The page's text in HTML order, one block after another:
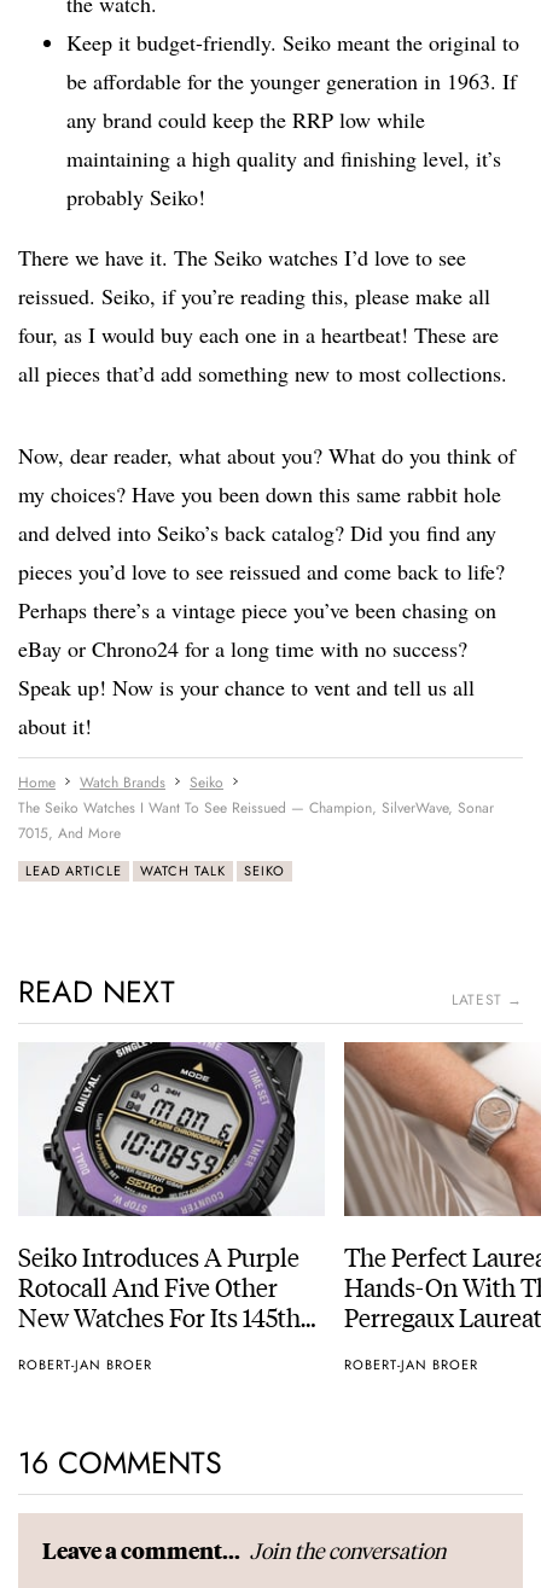
Keep it budget-friendly. Seiko meant the original to
be affordable for the younger generation in 1963. If
any brand could keep the RRP low while
maintaining a high quality and finishing level, it’s
probably Seiko!
There we have it. The Seiko watches I’d love to see
reissued. Seiko, if you’re reading this, please make all
four, as I would buy each one in a heartbeat! These are
all pieces that’d add something new to most collections.
Now, dear reader, what about you? What do you think of
my choices? Have you been down this same rabbit hole
and delved into Seiko’s back catalog? Did you find any
pieces you’d love to see reissued and come back to life?
Perhaps there’s a vintage piece you’ve been chasing on
eBay or Chrono24 for a long time with no success?
Speak up! Now is your chance to vent and tell us all
about it!
Home Watch Brands
Seiko
The Seiko Watches I Want To See Reissued — Champion, SilverWave, Sonar
7015, And More
LEAD ARTICLE WATCH TALK SEIKO
READ NEXT LATEST →
Seiko Introduces A Purple
Rotocall And Five Other
New Watches For Its 145th
ROBERT-JAN BROER
The Perfect
Hands-On With
Perregaux
ROBERT-JAN BROER
16 COMMENTS
Leave a comment... Join the conversation